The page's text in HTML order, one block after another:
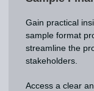
Gain practical
sample format
streamline the
stakeholders.
Access a clear